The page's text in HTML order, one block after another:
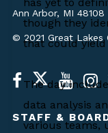
though they
that could
The day
data analysis
various teams,
Ann Arbor, MI 48108
© 2021 Great Lakes
STAFF &